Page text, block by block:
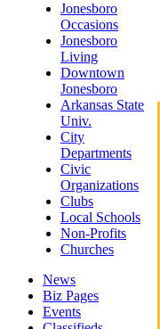
Jonesboro
Occasions
Jonesboro
Living
Downtown
Jonesboro
Arkansas State
Univ.
City
Departments
Civic
Organizations
Clubs
Local Schools
Non-Profits
Churches
News
Biz Pages
Events